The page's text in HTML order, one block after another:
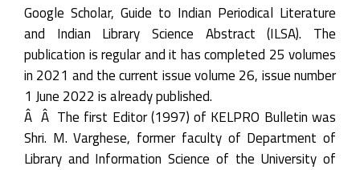
Google Scholar, Guide to Indian Periodical Literature
and Indian Library Science Abstract (ILSA). The
publication is regular and it has completed 25 volumes
in 2021 and the current issue volume 26, issue number
1 June 2022 is already published.
Â Â The first Editor (1997) of KELPRO Bulletin was
Shri. M. Varghese, former faculty of Department of
Library and Information Science of the University of